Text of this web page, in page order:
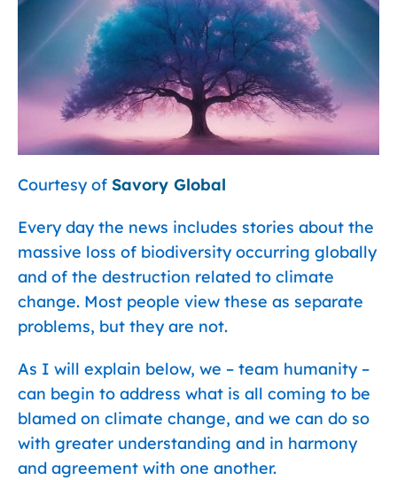
Courtesy of Savory Global
Every day the news includes stories about the
massive loss of biodiversity occurring globally
and of the destruction related to climate
change. Most people view these as separate
problems, but they are not.
As I will explain below, we – team humanity –
can begin to address what is all coming to be
blamed on climate change, and we can do so
with greater understanding and in harmony
and agreement with one another.